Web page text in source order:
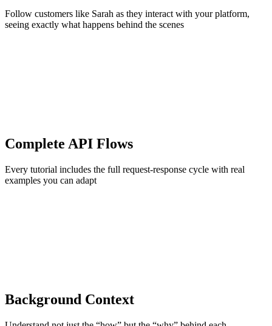
Follow customers like Sarah as they interact with your platform,
seeing exactly what happens behind the scenes
Complete API Flows
Every tutorial includes the full request-response cycle with real
examples you can adapt
Background Context